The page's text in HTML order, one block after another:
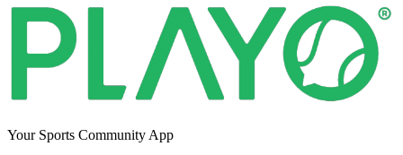
Your Sports Community App